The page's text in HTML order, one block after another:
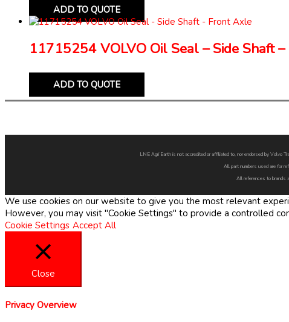
ADD TO QUOTE
11715254 VOLVO Oil Seal – Side Shaft
ADD TO QUOTE
LNE Agri Earth is not accredited or affiliated to, nor endorsed by Volvo
All part numbers used are for
All references to brands
We use cookies on our website to give you the most relevant
However, you may visit "Cookie Settings" to provide a controlled
Cookie Settings Accept All
Close
Privacy Overview